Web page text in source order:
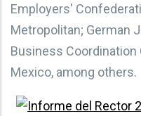
Employers'
Metropolitan; German
Business Coordination
Mexico, among others.